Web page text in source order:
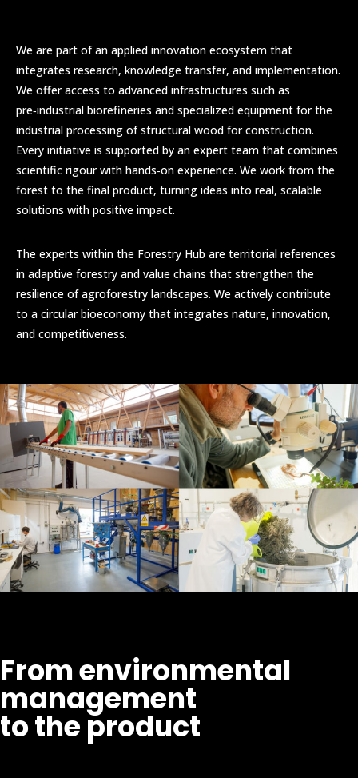
We are part of an applied innovation ecosystem that
integrates research, knowledge transfer, and implementation.
We offer access to advanced infrastructures such as
pre‑industrial biorefineries and specialized equipment for the
industrial processing of structural wood for construction.
Every initiative is supported by an expert team that combines
scientific rigour with hands‑on experience. We work from the
forest to the final product, turning ideas into real, scalable
solutions with positive impact.
The experts within the Forestry Hub are territorial references
in adaptive forestry and value chains that strengthen the
resilience of agroforestry landscapes. We actively contribute
to a circular bioeconomy that integrates nature, innovation,
and competitiveness.
From environmental
management
to the product